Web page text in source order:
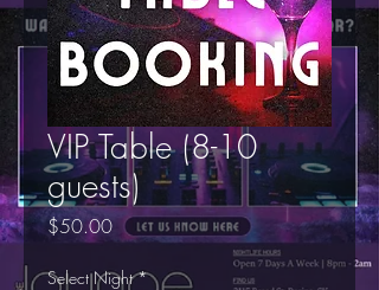
VIP Table (8-10
guests)
$50.00Price
Select Night *